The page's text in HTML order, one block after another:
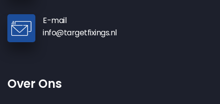
E-mail
info@targetfixings.nl
Over Ons